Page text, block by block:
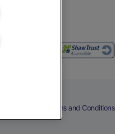
Terms and Conditions